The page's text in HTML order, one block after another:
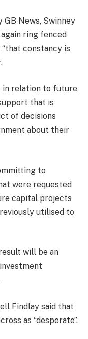
GB News, Swinney
ring fenced
constancy is
in relation to future
that is
of decisions
about their
to
were requested
capital projects
utilised to
will be an
Findlay said that
as “desperate”.